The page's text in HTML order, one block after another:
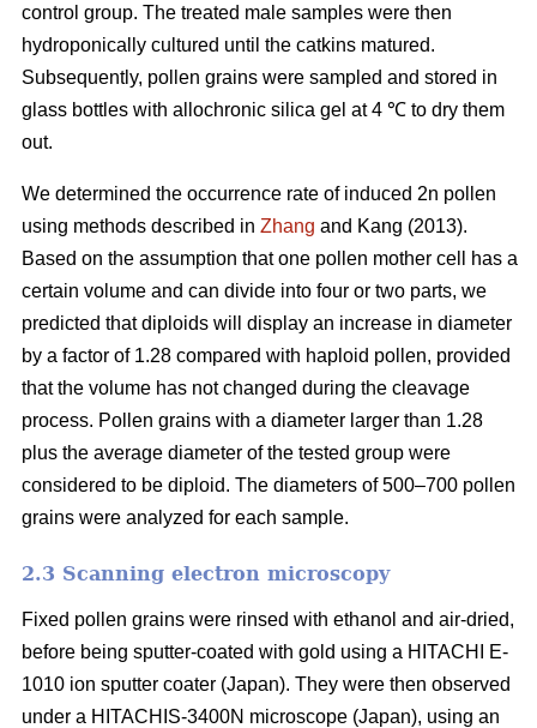
control group. The treated male samples were then
hydroponically cultured until the catkins matured.
Subsequently, pollen grains were sampled and stored in
glass bottles with allochronic silica gel at 4 ℃ to dry them
out.
We determined the occurrence rate of induced 2n pollen
using methods described in Zhang and Kang (2013).
Based on the assumption that one pollen mother cell has a
certain volume and can divide into four or two parts, we
predicted that diploids will display an increase in diameter
by a factor of 1.28 compared with haploid pollen, provided
that the volume has not changed during the cleavage
process. Pollen grains with a diameter larger than 1.28
plus the average diameter of the tested group were
considered to be diploid. The diameters of 500–700 pollen
grains were analyzed for each sample.
2.3 Scanning electron microscopy
Fixed pollen grains were rinsed with ethanol and air-dried,
before being sputter-coated with gold using a HITACHI E-
1010 ion sputter coater (Japan). They were then observed
under a HITACHIS-3400N microscope (Japan), using an